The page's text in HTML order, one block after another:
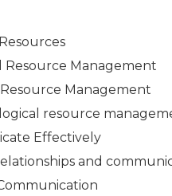
Resource Management
Management
resource
Effectively
and